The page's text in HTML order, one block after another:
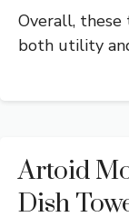
Overall,
both utility
Artoid
Dish